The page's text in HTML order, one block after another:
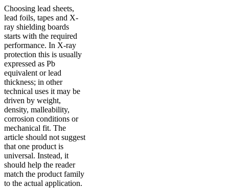
Choosing lead sheets,
lead foils, tapes and X-
ray shielding boards
starts with the required
performance. In X-ray
protection this is usually
expressed as Pb
equivalent or lead
thickness; in other
technical uses it may be
driven by weight,
density, malleability,
corrosion conditions or
mechanical fit. The
article should not suggest
that one product is
universal. Instead, it
should help the reader
match the product family
to the actual application.